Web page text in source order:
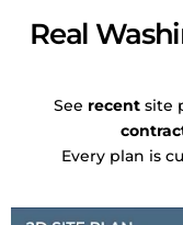
Real
See recentsite
Every plan is